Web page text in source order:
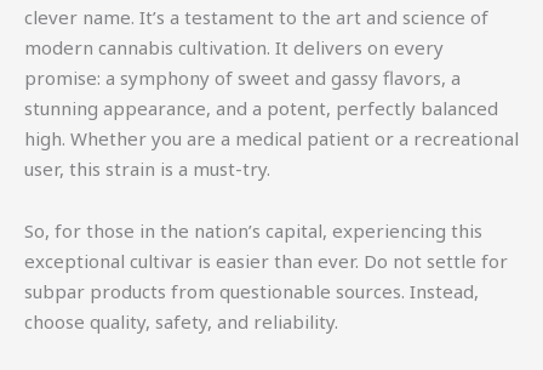
clever name. It’s a testament to the art and science of
modern cannabis cultivation. It delivers on every
promise: a symphony of sweet and gassy flavors, a
stunning appearance, and a potent, perfectly balanced
high. Whether you are a medical patient or a recreational
user, this strain is a must-try.
So, for those in the nation’s capital, experiencing this
exceptional cultivar is easier than ever. Do not settle for
subpar products from questionable sources. Instead,
choose quality, safety, and reliability.